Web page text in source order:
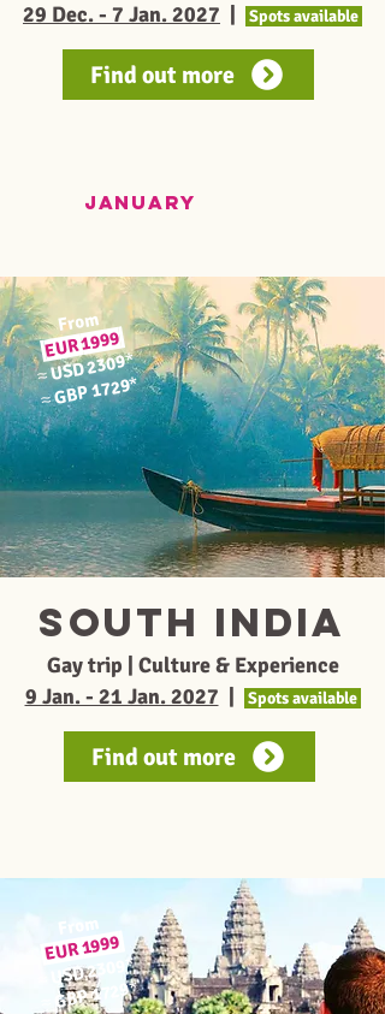
29 Dec. - 7 Jan. 2027
Spots available
Find out more
JANUARY
From
EUR1999
≈USD 2309*
≈GBP 1729*
South India
Gay trip | Culture & Experience
9 Jan. - 21 Jan. 2027
Spots available
Find out more
From
EUR1999
USD 2309*
GBP 1729*